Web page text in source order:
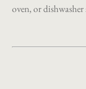
oven, or dishwasher